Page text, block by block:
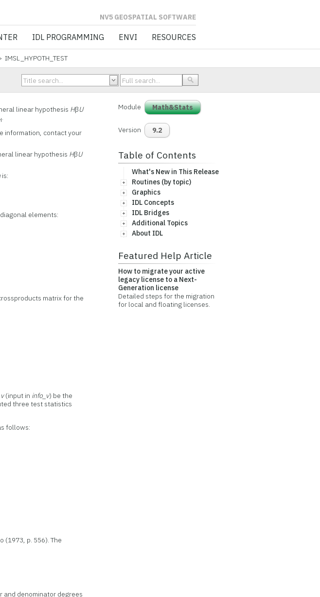
GEOSPATIAL SOFTWARE
IDL PROGRAMMING ENVI RESOURCES
IMSL_HYPOTH_TEST
linear hypothesis HβU
.
information, contact your
linear hypothesis HβU
is:
elements:
matrix for the
v(input in info_v) be the
three test statistics
follows:
(1973, p. 556). The
and denominator degrees
Module Math&Stats
Version 9.2
Table of Contents
What's New in This Release
Routines (by topic)
Graphics
IDL Concepts
IDL Bridges
Additional Topics
About IDL
Featured Help Article
How to migrate your active
legacy license to a Next-
Generation license
Detailed steps for the migration
for local and floating licenses.